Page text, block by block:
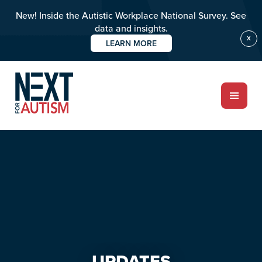
X
New! Inside the Autistic Workplace National Survey. See
data and insights.
LEARN MORE
content
primary
sidebar